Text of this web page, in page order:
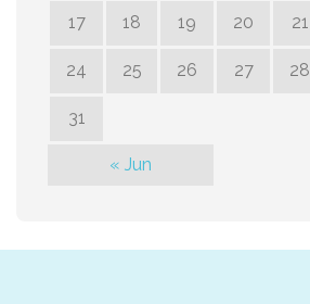
17 18 19 20 21
24 25 26 27 28
31
« Jun